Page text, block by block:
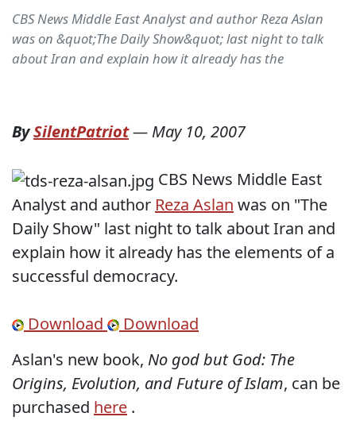
CBS News Middle East Analyst and author Reza Aslan
was on &quot;The Daily Show&quot; last night to talk
about Iran and explain how it already has the
BySilentPatriot— May 10, 2007
CBS News Middle East
Analyst and author Reza Aslan was on "The
Daily Show" last night to talk about Iran and
explain how it already has the elements of a
successful democracy.
Download
Download
Aslan's new book, No god but God: The
Origins, Evolution, and Future of Islam, can be
purchased here .